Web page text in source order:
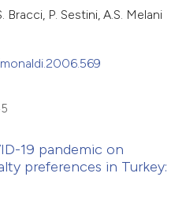
Bracci, P. Sestini, A.S. Melani
19 pandemic on
preferences in Turkey: